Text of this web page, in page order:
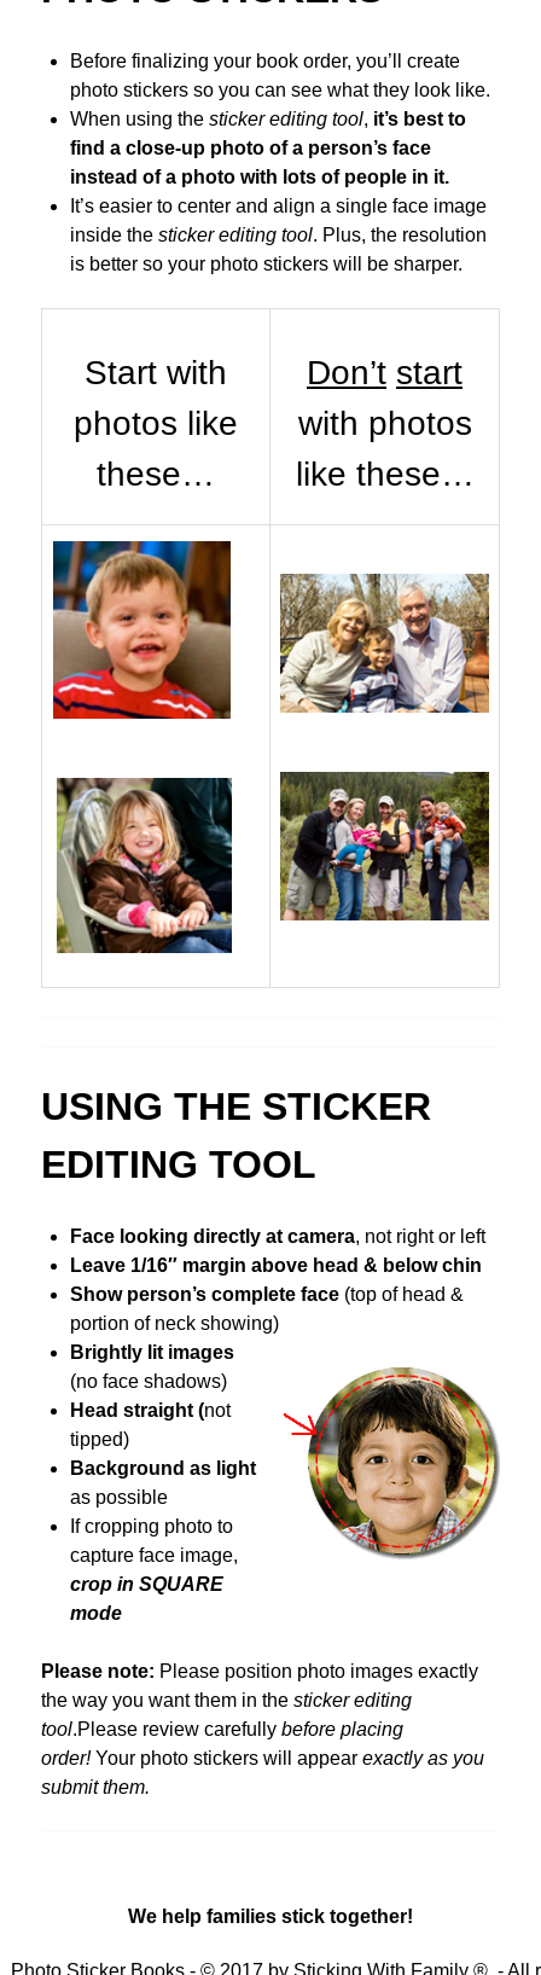
Before finalizing your book order, you’ll create
photo stickers so you can see what they look like.
When using the sticker editing tool, it’s best to
find a close-up photo of a person’s face
instead of a photo with lots of people in it.
It’s easier to center and align a single face image
inside the sticker editing tool. Plus, the resolution
is better so your photo stickers will be sharper.
Start with
photos like
these…
Don’t start
with photos
like these…
USING THE STICKER
EDITING TOOL
Face looking directly at camera, not right or left
Leave 1/16″ margin above head & below chin
Show person’s complete face (top of head &
portion of neck showing)
Brightly lit images
(no face shadows)
Head straight (not
tipped)
Background as light
as possible
If cropping photo to
capture face image,
crop in SQUARE
mode
Please note: Please position photo images exactly
the way you want them in the sticker editing
tool.Please review carefully before placing
order!Your photo stickers will appear exactly as you
submit them.
We help families stick together!
Photo Sticker Books - © 2017 by Sticking With Family ® - All